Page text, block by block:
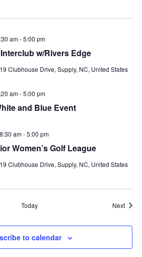
w/Rivers Edge
am-5:00 pm
19 Clubhouse Drive, Supply, NC, United States
and Blue Event
am-5:00 pm
Women’s Golf League
am-5:00 pm
19 Clubhouse Drive, Supply, NC, United States
Today Next
to calendar